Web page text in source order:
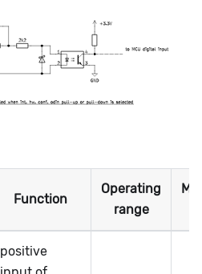
Function
Operating
range
positive